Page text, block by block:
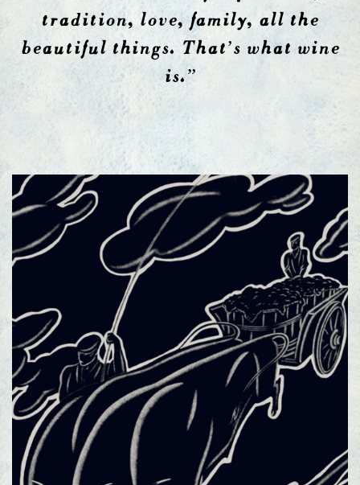
tradition, love, family, all the
beautiful things. That’s what wine
is.”